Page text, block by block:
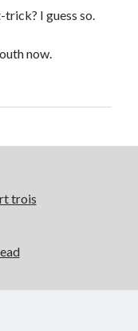
I guess so.
now.
trois